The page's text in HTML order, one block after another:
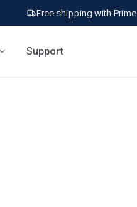
Free shipping with Prime
Support